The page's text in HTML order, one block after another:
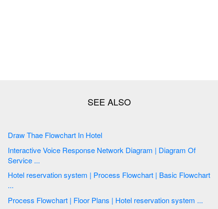
Draw Thae Flowchart In Hotel
Interactive Voice Response Network Diagram | Diagram Of
Service ...
Hotel reservation system | Process Flowchart | Basic Flowchart
...
Process Flowchart | Floor Plans | Hotel reservation system ...